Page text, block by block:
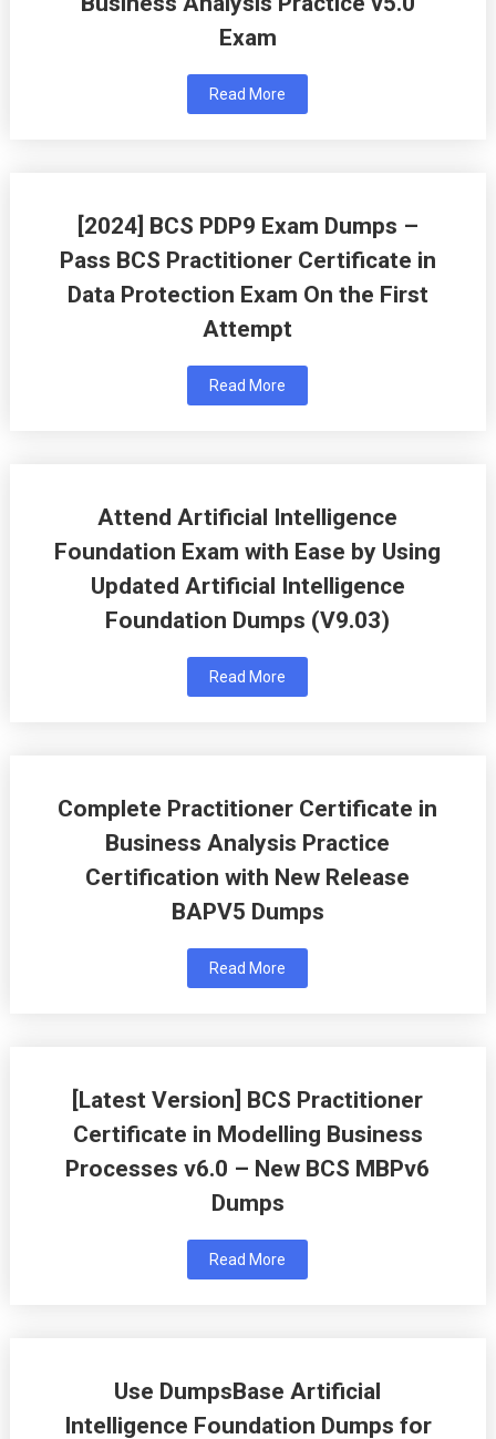
Exam
Read More
[2024] BCS PDP9 Exam Dumps –
Pass BCS Practitioner Certificate in
Data Protection Exam On the First
Attempt
Read More
Attend Artificial Intelligence
Foundation Exam with Ease by Using
Updated Artificial Intelligence
Foundation Dumps (V9.03)
Read More
Complete Practitioner Certificate in
Business Analysis Practice
Certification with New Release
BAPV5 Dumps
Read More
[Latest Version] BCS Practitioner
Certificate in Modelling Business
Processes v6.0 – New BCS MBPv6
Dumps
Read More
Use DumpsBase Artificial
Intelligence Foundation Dumps for